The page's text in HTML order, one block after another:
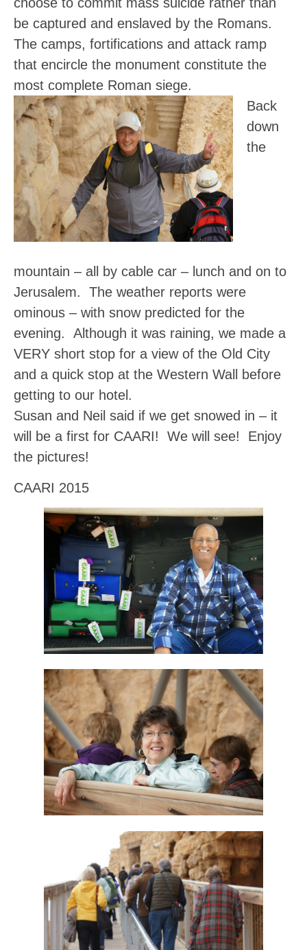
be captured and enslaved by the Romans.
The camps, fortifications and attack ramp
that encircle the monument constitute the
most complete Roman siege.
Back
down
the
mountain – all by cable car – lunch and on to
Jerusalem. The weather reports were
ominous – with snow predicted for the
evening. Although it was raining, we made a
VERY short stop for a view of the Old City
and a quick stop at the Western Wall before
getting to our hotel.
Susan and Neil said if we get snowed in – it
will be a first for CAARI! We will see! Enjoy
the pictures!
CAARI 2015